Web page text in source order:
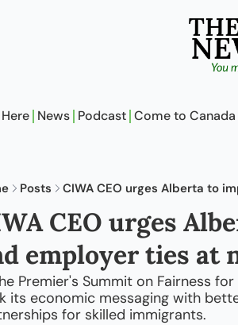
News Podcast Come to
Posts CIWA CEO urges Alberta to
CEO urges
employer ties at
Premier's Summit on Fairness
its economic messaging with
for skilled immigrants.